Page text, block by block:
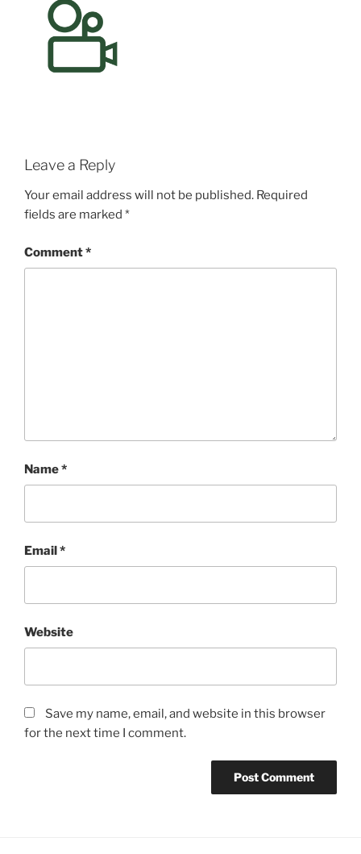
Leave a Reply
Your email address will not be published. Required
fields are marked *
Comment*
Name*
Email*
Website
Save my name, email, and website in this browser
for the next time I comment.